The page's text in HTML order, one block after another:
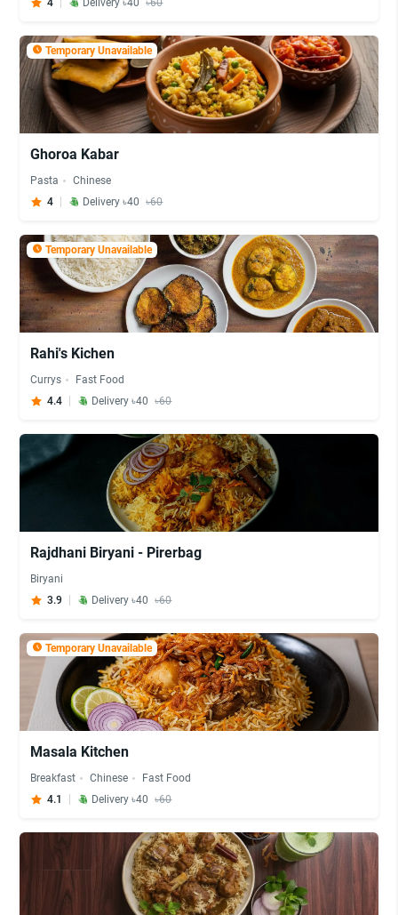
4
Delivery ৳40 ৳60
Temporary Unavailable
Ghoroa Kabar
Pasta
Chinese
4
Delivery ৳40 ৳60
Temporary Unavailable
Rahi's Kichen
Currys
Fast Food
4.4
Delivery ৳40 ৳60
Rajdhani Biryani - Pirerbag
Biryani
3.9
Delivery ৳40 ৳60
Temporary Unavailable
Masala Kitchen
Breakfast Chinese
Fast Food
4.1
Delivery ৳40 ৳60